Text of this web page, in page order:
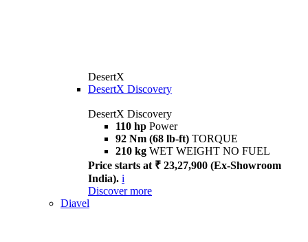
DesertX
DesertX Discovery
DesertX Discovery
110 hp Power
92 Nm (68 lb-ft) TORQUE
210 kg WET WEIGHT NO FUEL
Price starts at ₹ 23,27,900 (Ex-Showroom
India). i
Discover more
Diavel